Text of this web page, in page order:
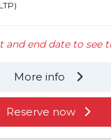
and end date to see
More info
Reserve now